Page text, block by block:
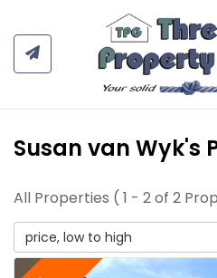
Susan van Wyk's
All Properties ( 1 - 2 of 2
price, low to high